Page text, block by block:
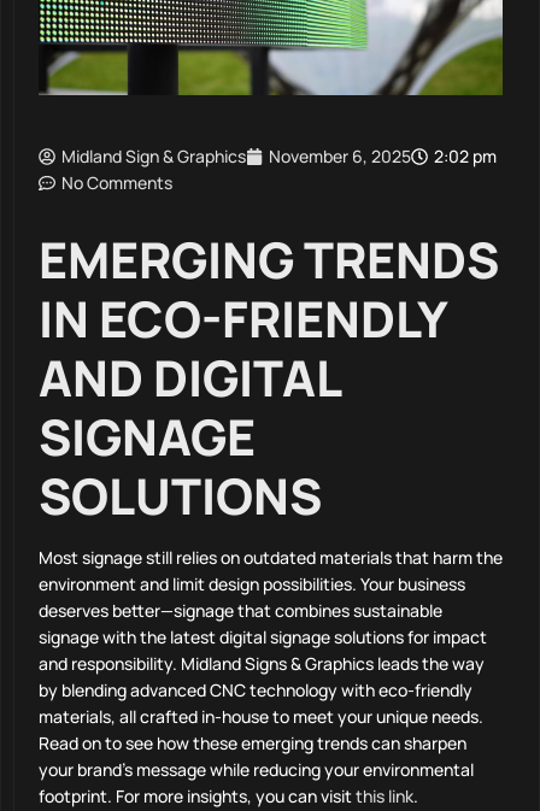
Midland Sign & Graphics November 6, 2025
2:02 pm
No Comments
EMERGING TRENDS
IN ECO-FRIENDLY
AND DIGITAL
SIGNAGE
SOLUTIONS
Most signage still relies on outdated materials that harm the
environment and limit design possibilities. Your business
deserves better—signage that combines sustainable
signage with the latest digital signage solutions for impact
and responsibility. Midland Signs & Graphics leads the way
by blending advanced CNC technology with eco-friendly
materials, all crafted in-house to meet your unique needs.
Read on to see how these emerging trends can sharpen
your brand’s message while reducing your environmental
footprint. For more insights, you can visitthis link.